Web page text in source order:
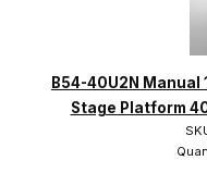
B54-40U2N
Stage Platform